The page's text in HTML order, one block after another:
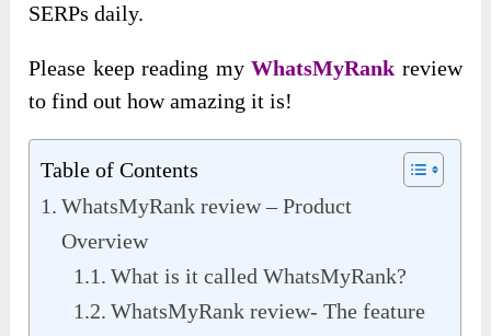
SERPs daily.
Please keep reading myWhatsMyRank review
to find out how amazing it is!
Table of Contents
WhatsMyRank review – Product
Overview
What is it called WhatsMyRank?
WhatsMyRank review- The feature